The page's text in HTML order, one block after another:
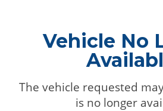
Vehicle No
The vehicle requested
is no longer